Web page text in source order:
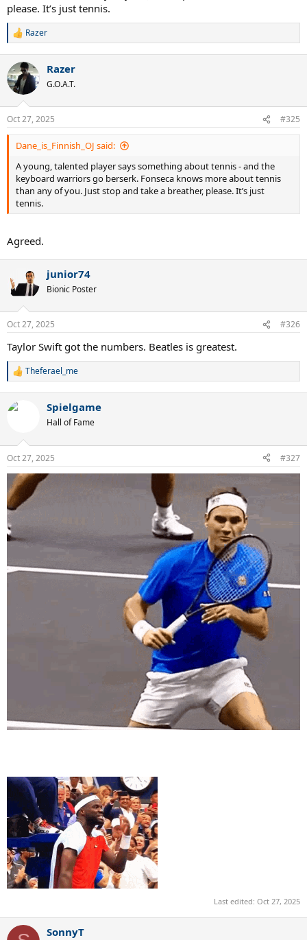
please. It’s just tennis.
R
c
t
i
n
s
:
Razer
Razer
G.O.A.T.
Oct 27, 2025 #325
Dane_is_Finnish_OJ said:
A young, talented player says something about tennis - and the
keyboard warriors go berserk. Fonseca knows more about tennis
than any of you. Just stop and take a breather, please. It’s just
tennis.
Agreed.
junior74
Bionic Poster
Oct 27, 2025 #326
Taylor Swift got the numbers. Beatles is greatest.
R
c
s
:
Theferael_me
Spielgame
Hall of Fame
Oct 27, 2025 #327
Last edited: Oct 27, 2025
SonnyT